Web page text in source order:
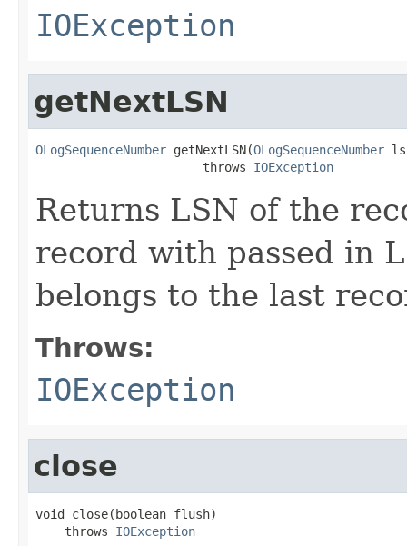
IOException
getNextLSN
OLogSequenceNumber getNextLSN(OLogSequenceNumber
                       throws
IOException
Returns LSN of the
record with passed in
belongs to the last
Throws:
IOException
close
void close(boolean flush)
    throws
IOException